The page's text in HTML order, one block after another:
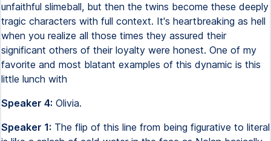
unfaithful slimeball, but then the twins become these deeply
tragic characters with full context. It's heartbreaking as hell
when you realize all those times they assured their
significant others of their loyalty were honest. One of my
favorite and most blatant examples of this dynamic is this
little lunch with
Speaker 4: Olivia.
Speaker 1: The flip of this line from being figurative to literal